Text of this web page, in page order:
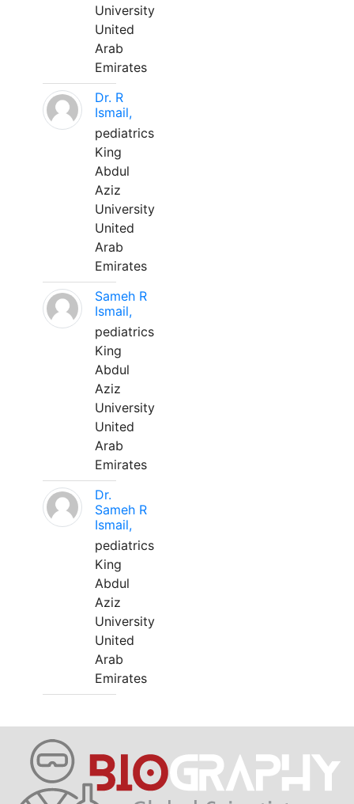
University
United
Arab
Emirates
Dr. R
Ismail,
pediatrics
King
Abdul
Aziz
University
United
Arab
Emirates
Sameh R
Ismail,
pediatrics
King
Abdul
Aziz
University
United
Arab
Emirates
Dr.
Sameh R
Ismail,
pediatrics
King
Abdul
Aziz
University
United
Arab
Emirates